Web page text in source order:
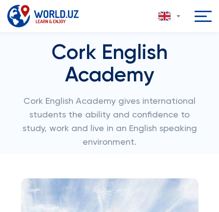
Cork English
Academy
Cork English Academy gives international
students the ability and confidence to
study, work and live in an English speaking
environment.